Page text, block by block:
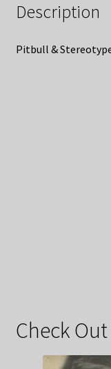
Description
Pitbull &
Check